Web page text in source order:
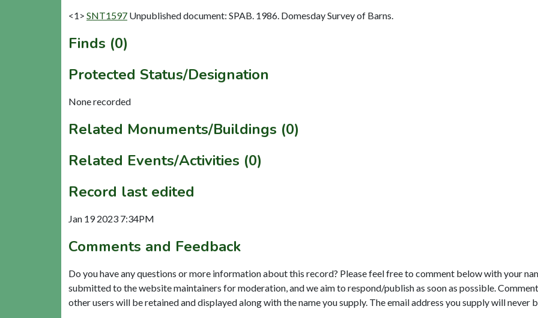
<1> SNT1597 Unpublished document: SPAB. 1986. Domesday Survey of Barns.
Finds (0)
Protected Status/Designation
None recorded
Related Monuments/Buildings (0)
Related Events/Activities (0)
Record last edited
Jan 19 2023 7:34PM
Comments and Feedback
Do you have any questions or more information about this record? Please feel free to comment below with your
submitted to the website maintainers for moderation, and we aim to respond/publish as soon as possible.
other users will be retained and displayed along with the name you supply. The email address you supply will never